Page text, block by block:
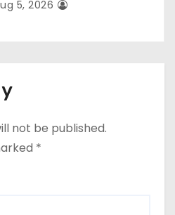
5, 2026
not be published.
*